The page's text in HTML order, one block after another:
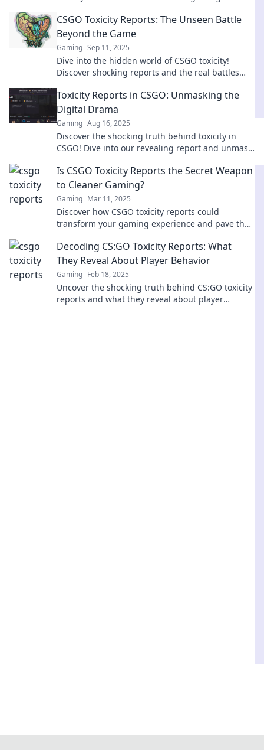
CSGO Toxicity Reports: The Unseen Battle
Beyond the Game
Gaming Sep 11, 2025
Dive into the hidden world of CSGO toxicity!
Discover shocking reports and the real battles
Toxicity Reports in CSGO: Unmasking the
Digital Drama
Gaming Aug 16, 2025
Discover the shocking truth behind toxicity in
CSGO! Dive into our revealing report and unmask
Is CSGO Toxicity Reports the Secret Weapon
to Cleaner Gaming?
Gaming Mar 11, 2025
Discover how CSGO toxicity reports could
transform your gaming experience and pave the
Decoding CS:GO Toxicity Reports: What
They Reveal About Player Behavior
Gaming Feb 18, 2025
Uncover the shocking truth behind CS:GO toxicity
reports and what they reveal about player